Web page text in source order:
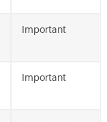
Important
Important